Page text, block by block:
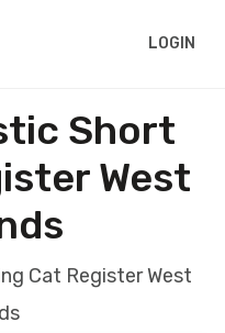
LOGIN
Short
West
Cat Register West